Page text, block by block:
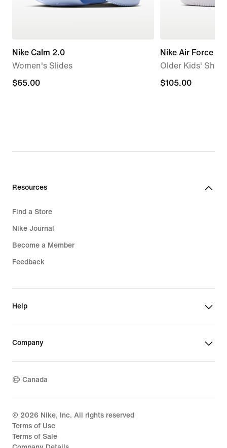
Nike Calm 2.0
Women's Slides
$65.00
$65.00
Nike Air Force 1
Older Kids'
$105.00
$105.00
Resources
Find a Store
Nike Journal
Become a Member
Feedback
Help
Company
Canada
© 2026 Nike, Inc. All rights reserved
Terms of Use
Terms of Sale